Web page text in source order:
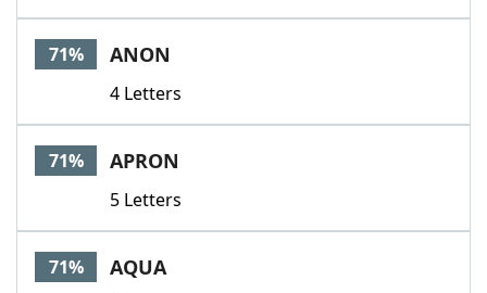
71% ANON
4 Letters
71% APRON
5 Letters
71% AQUA